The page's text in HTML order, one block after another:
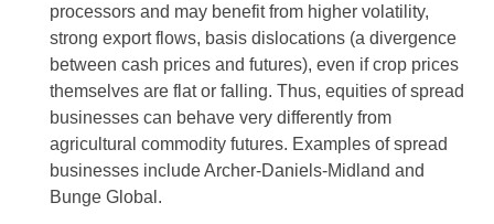
processors and may benefit from higher volatility,
strong export flows, basis dislocations (a divergence
between cash prices and futures), even if crop prices
themselves are flat or falling. Thus, equities of spread
businesses can behave very differently from
agricultural commodity futures. Examples of spread
businesses include Archer-Daniels-Midland and
Bunge Global.